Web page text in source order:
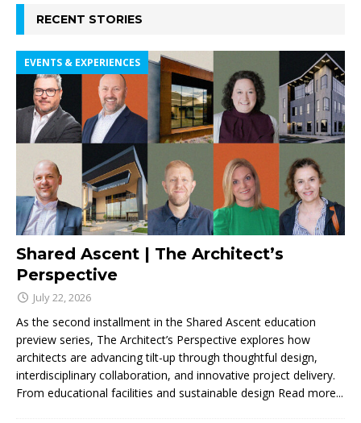
RECENT STORIES
Shared Ascent | The Architect’s
Perspective
EVENTS & EXPERIENCES
July 22, 2026
As the second installment in the Shared Ascent education
preview series, The Architect’s Perspective explores how
architects are advancing tilt-up through thoughtful design,
interdisciplinary collaboration, and innovative project delivery.
From educational facilities and sustainable design Read more...